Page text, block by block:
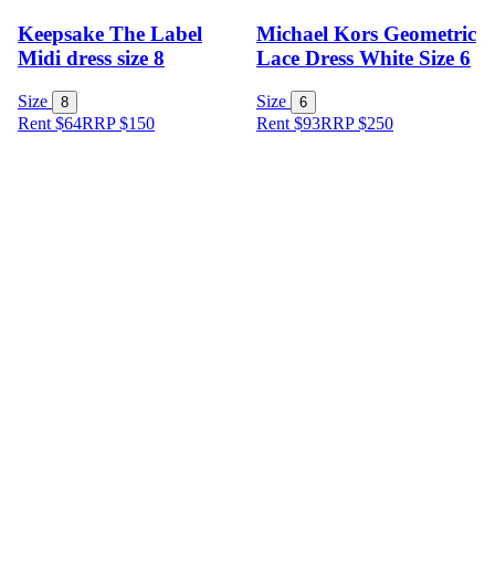
Keepsake The Label
Midi dress size 8
Size 8
Rent $64RRP$150
Michael Kors Geometric
Lace Dress White Size 6
Size 6
Rent $93RRP$250